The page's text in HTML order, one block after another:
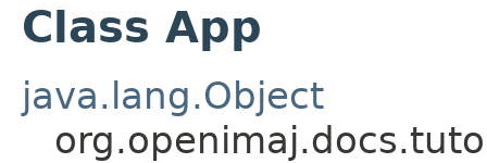
Class App
java.lang.Object